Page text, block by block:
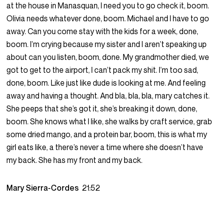
at the house in Manasquan, I need you to go check it, boom.
Olivia needs whatever done, boom. Michael and I have to go
away. Can you come stay with the kids for a week, done,
boom. I’m crying because my sister and I aren’t speaking up
about can you listen, boom, done. My grandmother died, we
got to get to the airport, I can’t pack my shit. I’m too sad,
done, boom. Like just like dude is looking at me. And feeling
away and having a thought. And bla, bla, bla, mary catches it.
She peeps that she’s got it, she’s breaking it down, done,
boom. She knows what I like, she walks by craft service, grab
some dried mango, and a protein bar, boom, this is what my
girl eats like, a there’s never a time where she doesn’t have
my back. She has my front and my back.
Mary Sierra-Cordes 21:52